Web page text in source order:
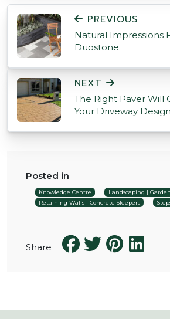
POST NAVIGATION
PREVIOUS
Natural Impressions
Duostone
NEXT
The Right Paver Will
Your Driveway Design
Posted in
Knowledge Centre
Landscaping |
Retaining Walls | Concrete Sleepers
Share